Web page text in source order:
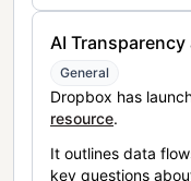
AI
General
Dropbox has
resource.
It outlines data
key questions